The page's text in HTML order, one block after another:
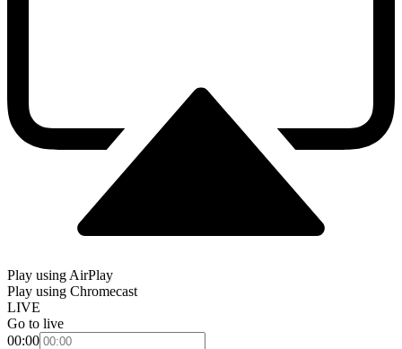
Play using AirPlay
Play using Chromecast
LIVE
Go to live
00:00